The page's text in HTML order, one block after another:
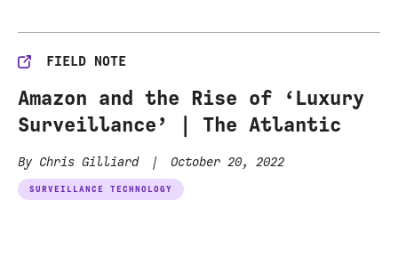
FIELD NOTE
Amazon and the Rise of ‘Luxury
Surveillance’ | The Atlantic
By Chris Gilliard | October 20, 2022
SURVEILLANCE TECHNOLOGY